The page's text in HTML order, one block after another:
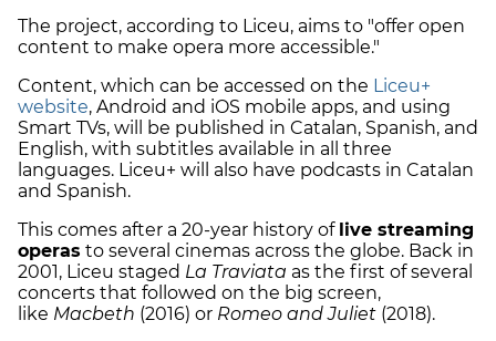
The project, according to Liceu, aims to "offer open
content to make opera more accessible."
Content, which can be accessed on the Liceu+
website, Android and iOS mobile apps, and using
Smart TVs, will be published in Catalan, Spanish, and
English, with subtitles available in all three
languages. Liceu+ will also have podcasts in Catalan
and Spanish.
This comes after a 20-year history of live streaming
operas to several cinemas across the globe. Back in
2001, Liceu staged La Traviata as the first of several
concerts that followed on the big screen,
like Macbeth (2016) or Romeo and Juliet (2018).